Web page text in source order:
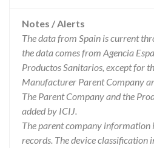
Notes / Alerts
The data from Spain is current
the data comes from Agencia
Productos Sanitarios, except for
Manufacturer Parent Company
The Parent Company and the
added by ICIJ.
The parent company information
records. The device